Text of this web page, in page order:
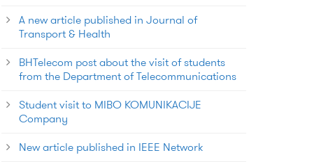
A new article published in Journal of
Transport & Health
BHTelecom post about the visit of students
from the Department of Telecommunications
Student visit to MIBO KOMUNIKACIJE
Company
New article published in IEEE Network